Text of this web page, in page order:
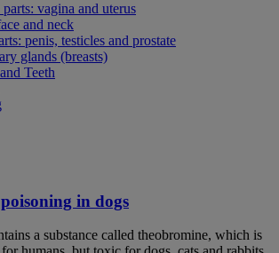
parts: vagina and uterus
and neck
penis, testicles and prostate
glands (breasts)
Teeth
in dogs
a substance called theobromine, which is